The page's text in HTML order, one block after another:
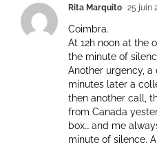
Rita Marquito 25 juin
Coimbra.
At 12h noon at the
the minute of
Another urgency, a
minutes later a
then another call,
from Canada
box… and me
minute of silence.